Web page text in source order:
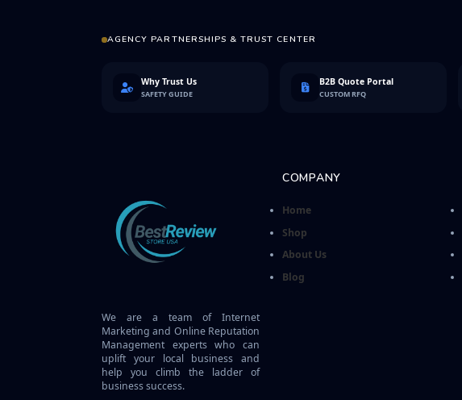
AGENCY PARTNERSHIPS & TRUST CENTER
Why Trust Us
SAFETY GUIDE
B2B Quote Portal
CUSTOM RFQ
We are a team of Internet
Marketing and Online Reputation
Management experts who can
uplift your local business and
help you climb the ladder of
business success.
COMPANY
Home
Shop
About Us
Blog